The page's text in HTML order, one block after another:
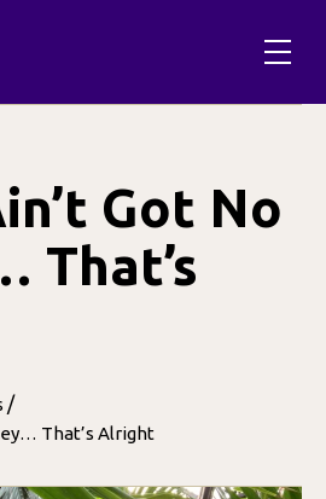
Got No
That’s
/
That’s Alright